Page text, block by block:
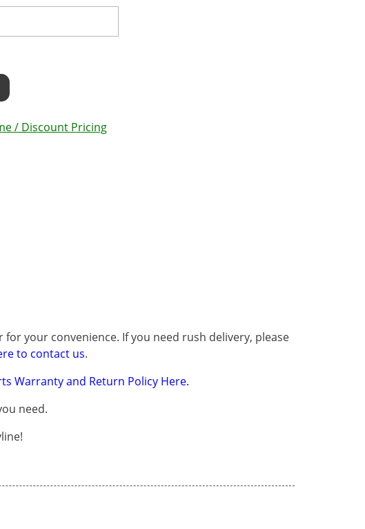
/ Discount Pricing
your convenience. If you need rush delivery, please
to contact us.
Warranty and Return Policy Here.
need.